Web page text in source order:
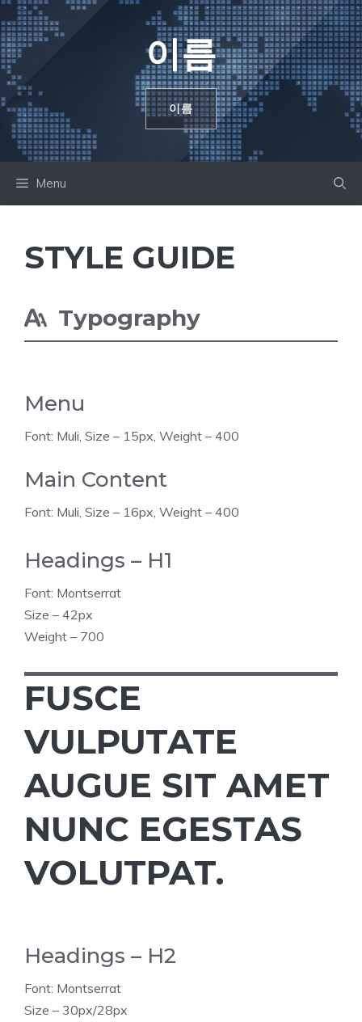
텐
츠
로
건
뛰
기
이름
이름
Menu
STYLE GUIDE
Typography
Menu
Font: Muli, Size – 15px, Weight – 400
Main Content
Font: Muli, Size – 16px, Weight – 400
Headings – H1
Font: Montserrat
Size – 42px
Weight – 700
FUSCE
VULPUTATE
AUGUE SIT AMET
NUNC EGESTAS
VOLUTPAT.
Headings – H2
Font: Montserrat
Size – 30px/28px